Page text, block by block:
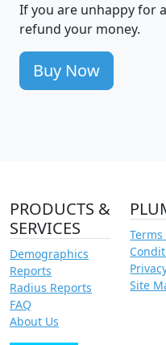
If you are unhappy for
refund your money.
Buy Now
PRODUCTS &
SERVICES
Demographics
Reports
Radius Reports
FAQ
About Us
Terms
Site